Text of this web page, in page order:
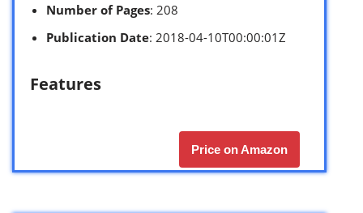
Number of Pages: 208
Publication Date: 2018-04-10T00:00:01Z
Features
Price on Amazon